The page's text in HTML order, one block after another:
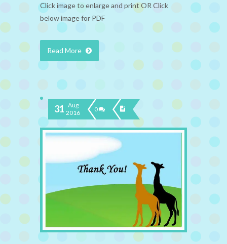
Click image to enlarge and print OR Click
below image for PDF
Read More
31 Aug
2016
0